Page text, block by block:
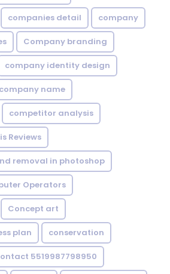
companies detail company
Company branding
company identity design
company name
competitor analysis
Reviews
removal in photoshop
Operators
Concept art
plan conservation
5519987798950